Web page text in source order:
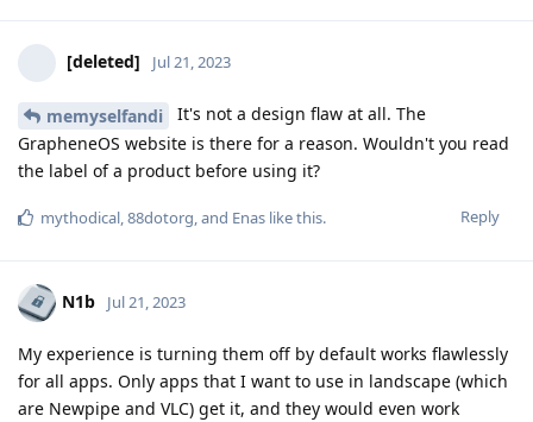
[deleted] Jul 21, 2023
memyselfandi
It's not a design flaw at all. The
GrapheneOS website is there for a reason. Wouldn't you read
the label of a product before using it?
Reply
mythodical,88dotorg, and Enas like this.
N1b Jul 21, 2023
My experience is turning them off by default works flawlessly
for all apps. Only apps that I want to use in landscape (which
are Newpipe and VLC) get it, and they would even work